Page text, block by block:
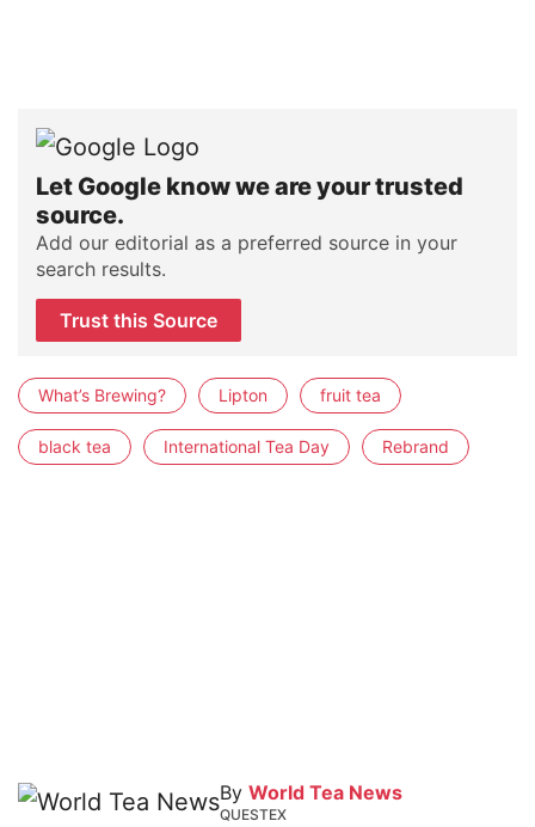
Let Google know we are your trusted
source.
Add our editorial as a preferred source in your
search results.
Trust this Source
What’s Brewing? Lipton fruit tea
black tea International Tea Day Rebrand
By World Tea News
QUESTEX